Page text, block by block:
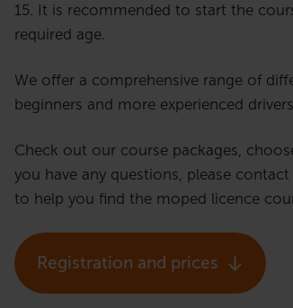
15. It is recommended to start the
required age.
We offer a comprehensive range of
beginners and more experienced drivers.
Check out our course packages,
you have any questions, please
to help you find the moped licence
Registration and prices